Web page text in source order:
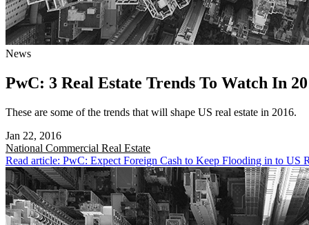
News
PwC: 3 Real Estate Trends To Watch In
These are some of the trends that will shape US real estate in 2016.
Jan 22, 2016
National Commercial Real Estate
Read article: PwC: Expect Foreign Cash to Keep Flooding in to US